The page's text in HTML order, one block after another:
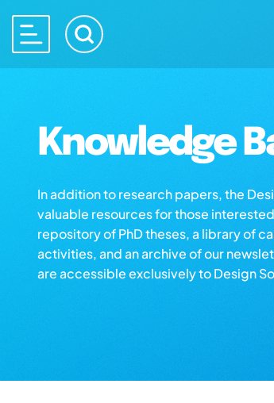
Knowledge
In addition to research papers, the
valuable resources for those
repository of PhD theses, a library of
activities, and an archive of our
are accessible exclusively to Design